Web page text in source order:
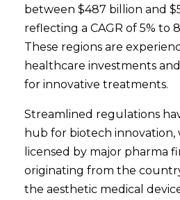
between $487 billion and
reflecting a CAGR of 5% to
These regions are
healthcare investments
for innovative treatments.
Streamlined regulations
hub for biotech innovation,
licensed by major pharma
originating from the
the aesthetic medical